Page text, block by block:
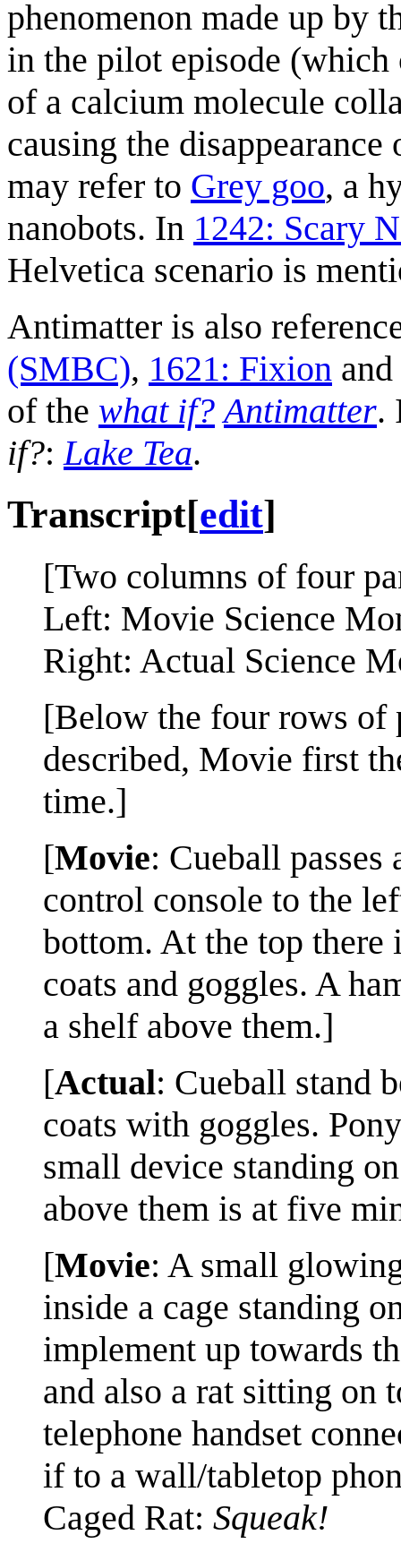
phenomenon made up by
in the pilot episode (which
of a calcium molecule
causing the
may refer to Grey goo, a
nanobots. In 1242: Scary
Helvetica scenario is
Antimatter is also
(SMBC), 1621: Fixion and
of the what if? Antimatter.
if?: Lake Tea.
Transcript[edit]
[Two columns of four
Left: Movie Science
Right: Actual Science
[Below the four rows of
described, Movie first
time.]
[Movie: Cueball
control console to the
bottom. At the top there
coats and goggles. A
a shelf above them.]
[Actual: Cueball stand
coats with goggles.
small device standing
above them is at five
[Movie: A small
inside a cage standing
implement up towards
and also a rat sitting on
telephone handset
if to a wall/tabletop
Caged Rat: Squeak!